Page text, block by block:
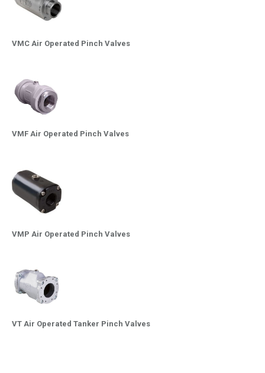
VMC Air Operated Pinch Valves
VMF Air Operated Pinch Valves
VMP Air Operated Pinch Valves
VT Air Operated Tanker Pinch Valves